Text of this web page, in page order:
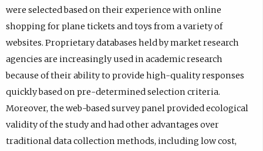
were selected based on their experience with online
shopping for plane tickets and toys from a variety of
websites. Proprietary databases held by market research
agencies are increasingly used in academic research
because of their ability to provide high-quality responses
quickly based on pre-determined selection criteria.
Moreover, the web-based survey panel provided ecological
validity of the study and had other advantages over
traditional data collection methods, including low cost,